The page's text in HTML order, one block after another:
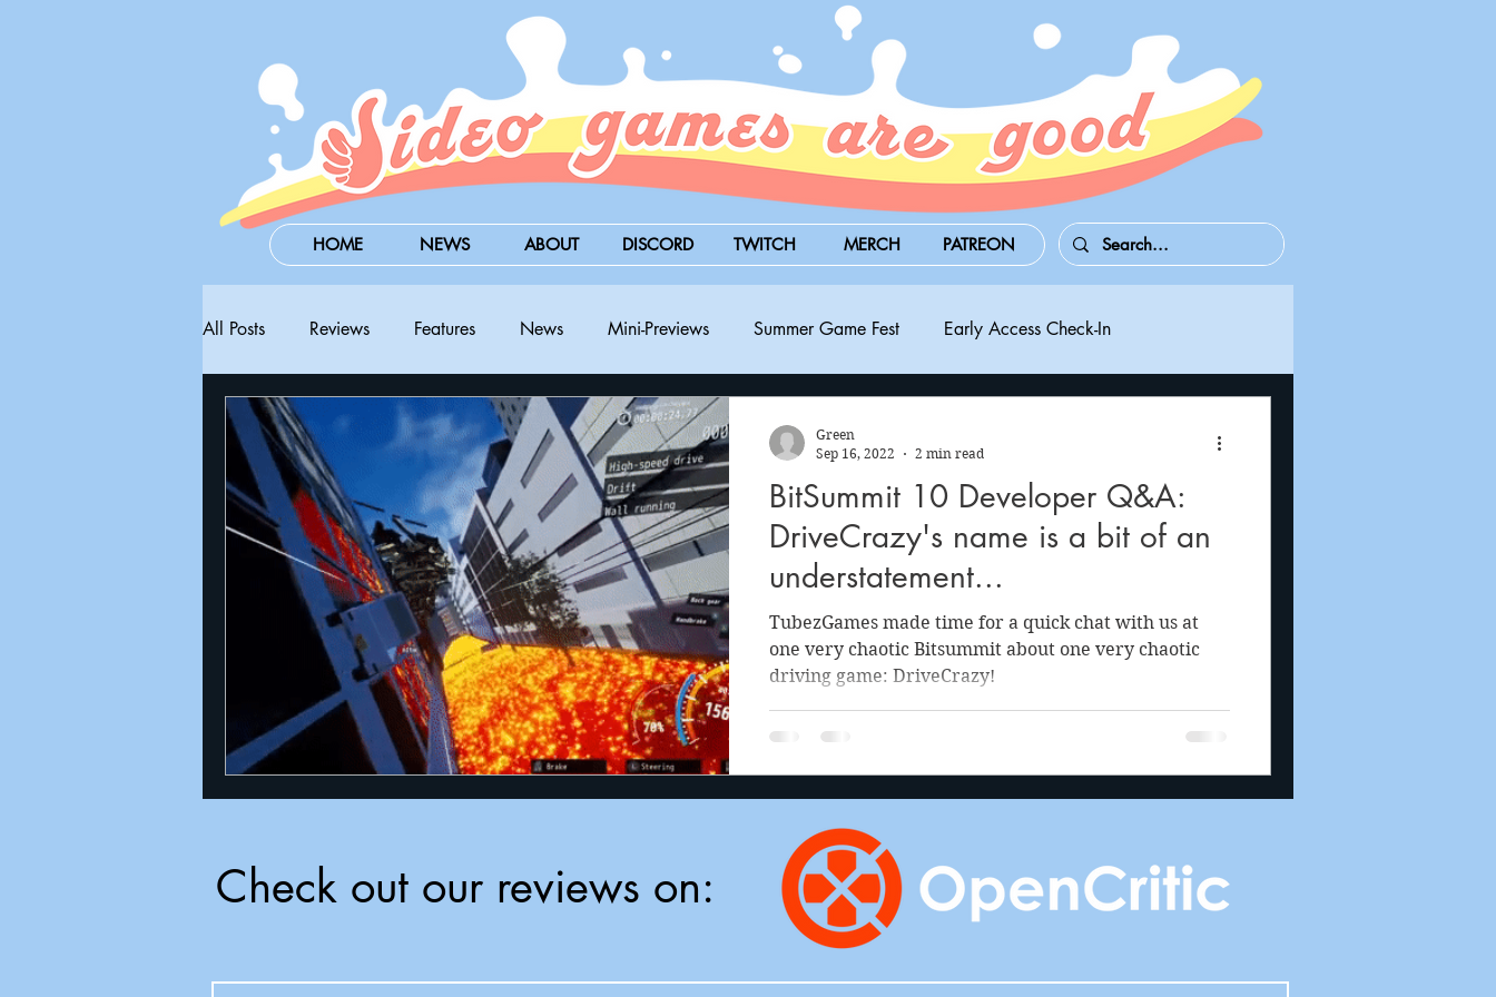
HOME NEWS ABOUT DISCORD TWITCH MERCH PATREON
All Posts Reviews Features News Mini-Previews Summer Game Fest Early Access Check-In
Steam Next Fest PAX West BitSummit PC PS5
Announcements Nate Hermanson Julie Cooper
BitSummit 10 Developer Q&A:
DriveCrazy's name is a bit of an
understatement...
TubezGames made time for a quick chat with us at
one very chaotic Bitsummit about one very chaotic
driving game: DriveCrazy!
Green
Sep 16, 2022
2 min read
Check out our reviews on: